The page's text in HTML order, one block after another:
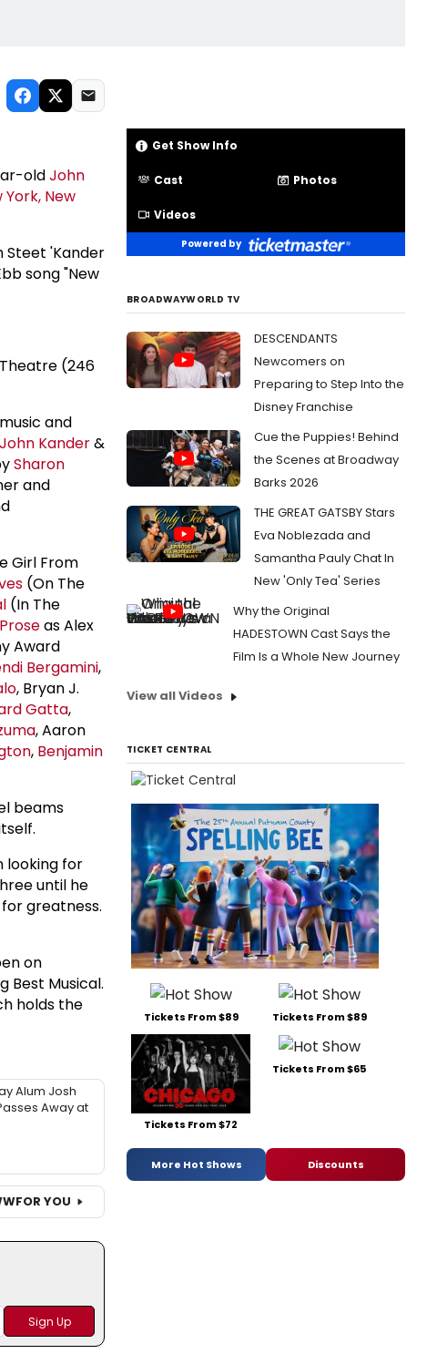
oldJohn
York, New
Steet 'Kander
song "New
Theatre (246
and
John Kander&
Sharon
and
Girl From
(On The
(In The
as Alex
Award
Bergamini,
, Bryan J.
Gatta,
, Aaron
, Benjamin
beams
looking for
until he
greatness.
on
Best Musical.
holds the
Alum Josh
Away at
FOR YOU
Get Show Info
Cast Photos
Videos
Powered by
BROADWAYWORLD TV
DESCENDANTS
Newcomers on
Preparing to Step Into the
Disney Franchise
Cue the Puppies! Behind
the Scenes at Broadway
Barks 2026
THE GREAT GATSBY Stars
Eva Noblezada and
Samantha Pauly Chat In
New 'Only Tea' Series
Why the Original
HADESTOWN Cast Says the
Film Is a Whole New Journey
View all Videos
TICKET CENTRAL
Tickets From $89 Tickets From $89
Tickets From $72
Tickets From $65
More Hot Shows Discounts